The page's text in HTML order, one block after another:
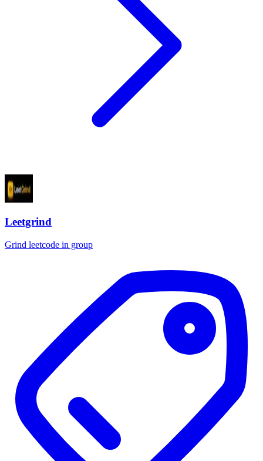
Leetgrind
Grind leetcode in group